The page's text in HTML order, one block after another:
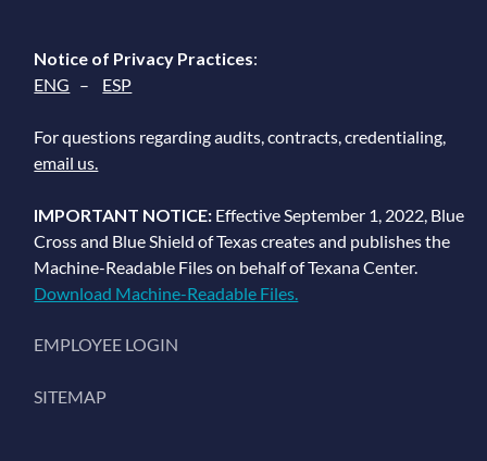
Notice of Privacy Practices:
ENG – ESP
For questions regarding audits, contracts, credentialing,
email us.
IMPORTANT NOTICE: Effective September 1, 2022, Blue
Cross and Blue Shield of Texas creates and publishes the
Machine-Readable Files on behalf of Texana Center.
Download Machine-Readable Files.
EMPLOYEE LOGIN
SITEMAP